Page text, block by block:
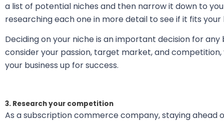
a list of potential niches and then narrow it down to
researching each one in more detail to see if it fits
Deciding on your niche is an important decision for
consider your passion, target market, and
your business up for success.
3. Research your competition
As a subscription commerce company, staying ahead